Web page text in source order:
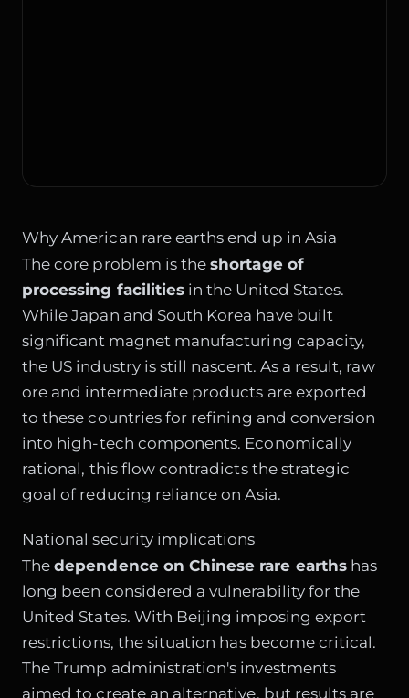
Why American rare earths end up in Asia
The core problem is theshortage of
processing facilities in the United States.
While Japan and South Korea have built
significant magnet manufacturing capacity,
the US industry is still nascent. As a result, raw
ore and intermediate products are exported
to these countries for refining and conversion
into high-tech components. Economically
rational, this flow contradicts the strategic
goal of reducing reliance on Asia.
National security implications
Thedependence on Chinese rare earthshas
long been considered a vulnerability for the
United States. With Beijing imposing export
restrictions, the situation has become critical.
The Trump administration's investments
aimed to create an alternative, but results are